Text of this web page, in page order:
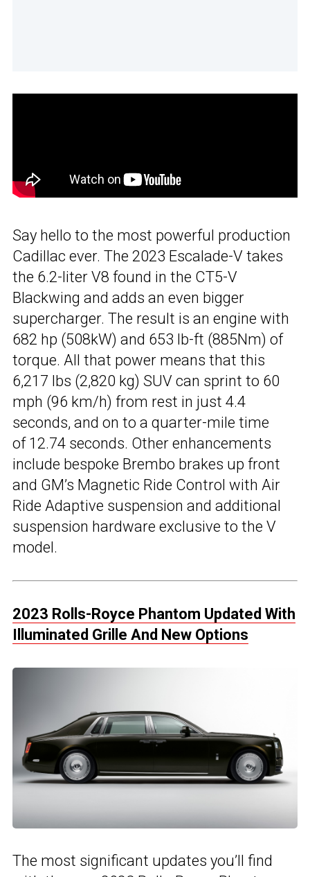
Say hello to the most powerful production
Cadillac ever. The 2023 Escalade-V takes
the 6.2-liter V8 found in the CT5-V
Blackwing and adds an even bigger
supercharger. The result is an engine with
682 hp (508kW) and 653 lb-ft (885Nm) of
torque. All that power means that this
6,217 lbs (2,820 kg) SUV can sprint to 60
mph (96 km/h) from rest in just 4.4
seconds, and on to a quarter-mile time
of 12.74 seconds. Other enhancements
include bespoke Brembo brakes up front
and GM’s Magnetic Ride Control with Air
Ride Adaptive suspension and additional
suspension hardware exclusive to the V
model.
2023 Rolls-Royce Phantom Updated With
Illuminated Grille And New Options
The most significant updates you’ll find